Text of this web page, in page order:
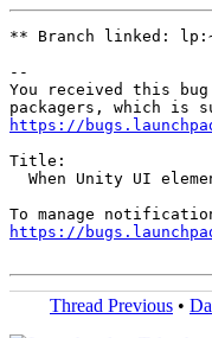
** Branch linked:
--
You received this
https://
Title:
When Unity UI
https://
Thread Previous •